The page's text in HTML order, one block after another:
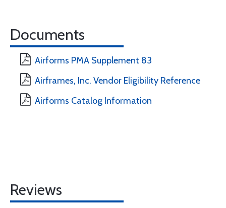
Documents
Airforms PMA Supplement 83
Airframes, Inc. Vendor Eligibility Reference
Airforms Catalog Information
Reviews